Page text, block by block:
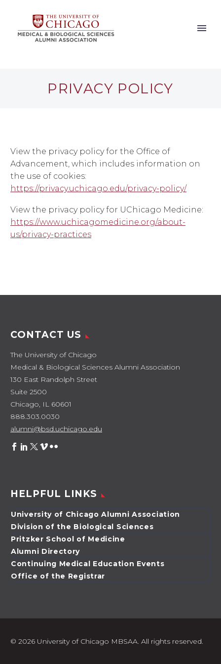
PRIVACY POLICY
View the privacy policy for the Office of
Advancement, which includes information on
the use of cookies:
https://privacy.uchicago.edu/privacy-policy/
View the privacy policy for UChicago Medicine:
https://www.uchicagomedicine.org/about-
us/privacy-practices
CONTACT US
The University of Chicago
Medical & Biological Sciences Alumni Association
130 East Randolph Street
Suite 2500
Chicago, IL 60601
888.303.0030
alumni@bsd.uchicago.edu
HELPFUL LINKS
University of Chicago Alumni Association
Division of the Biological Sciences
Pritzker School of Medicine
Alumni Directory
Continuing Medical Education Events
Office of the Registrar
© 2026 University of Chicago MBSAA. All rights reserved.